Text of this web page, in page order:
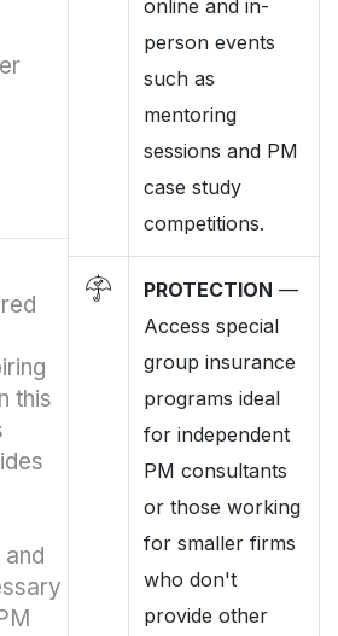
this
online and in-
person events
such as
mentoring
sessions and PM
case study
competitions.
PROTECTION —
Access special
group insurance
programs ideal
for independent
PM consultants
or those working
for smaller firms
who don't
provide other